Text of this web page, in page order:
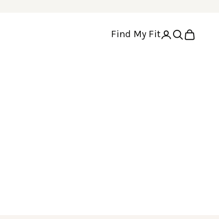
Find My FitOpen account
Open search
Open cart